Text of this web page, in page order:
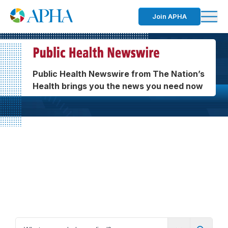
Join APHA
Public Health Newswire from The Nation’s
Health brings you the news you need now